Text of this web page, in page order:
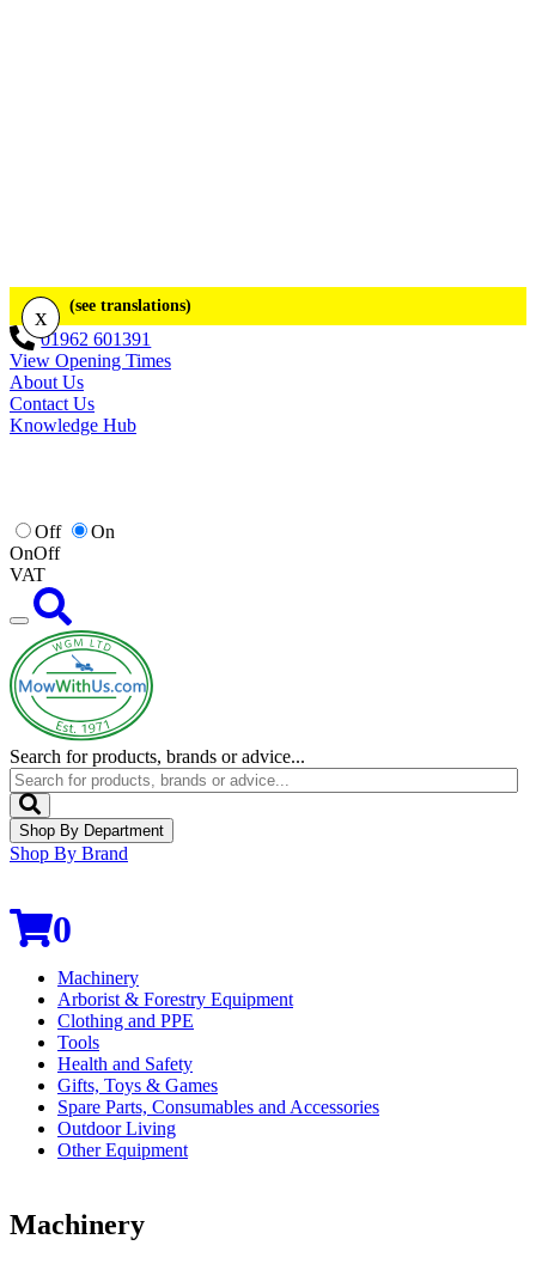
x (see translations)
01962 601391
View Opening Times
About Us
Contact Us
Knowledge Hub
Off
On
OnOff
VAT
Search for products, brands or advice...
Shop By Department
Shop By Brand
0
Machinery
Arborist & Forestry Equipment
Clothing and PPE
Tools
Health and Safety
Gifts, Toys & Games
Spare Parts, Consumables and Accessories
Outdoor Living
Other Equipment
Machinery